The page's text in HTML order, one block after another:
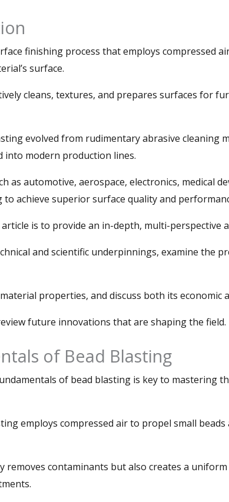
finishing process that employs compressed
surface.
cleans, textures, and prepares surfaces for
evolved from rudimentary abrasive cleaning
into modern production lines.
as automotive, aerospace, electronics, medical
to achieve superior surface quality and
is to provide an in-depth, multi-perspective
and scientific underpinnings, examine the
properties, and discuss both its economic
future innovations that are shaping the field.
of Bead Blasting
of bead blasting is key to mastering
employs compressed air to propel small
removes contaminants but also creates a